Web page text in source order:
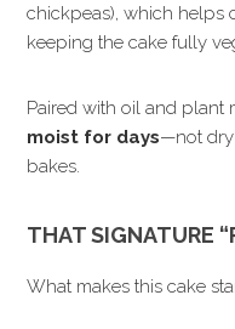
chickpeas), which helps
keeping the cake fully
Paired with oil and plant
moist for days—not dry
bakes.
THAT SIGNATURE
What makes this cake